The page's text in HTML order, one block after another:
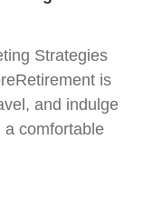
Strategies
is
and indulge
a comfortable
Are